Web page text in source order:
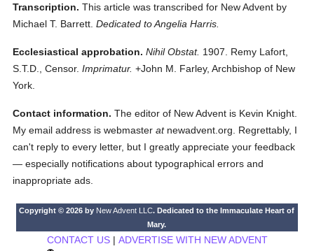
Transcription. This article was transcribed for New Advent by
Michael T. Barrett. Dedicated to Angelia Harris.
Ecclesiastical approbation. Nihil Obstat. 1907. Remy Lafort,
S.T.D., Censor. Imprimatur. +John M. Farley, Archbishop of New
York.
Contact information. The editor of New Advent is Kevin Knight.
My email address is webmasteratnewadvent.org. Regrettably, I
can't reply to every letter, but I greatly appreciate your feedback
— especially notifications about typographical errors and
inappropriate ads.
Copyright © 2026 by New Advent LLC. Dedicated to the Immaculate Heart of
Mary.
CONTACT US| ADVERTISE WITH NEW ADVENT